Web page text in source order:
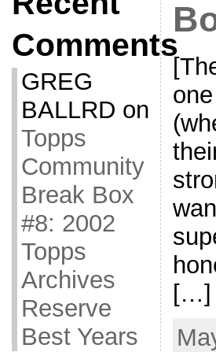
Comments
GREG
BALLRD on
Topps
Community
Break Box
#8: 2002
Topps
Archives
Reserve
Best Years
[…]